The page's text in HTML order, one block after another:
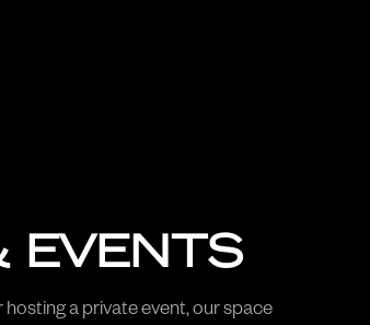
EVENTS
a private event, our space